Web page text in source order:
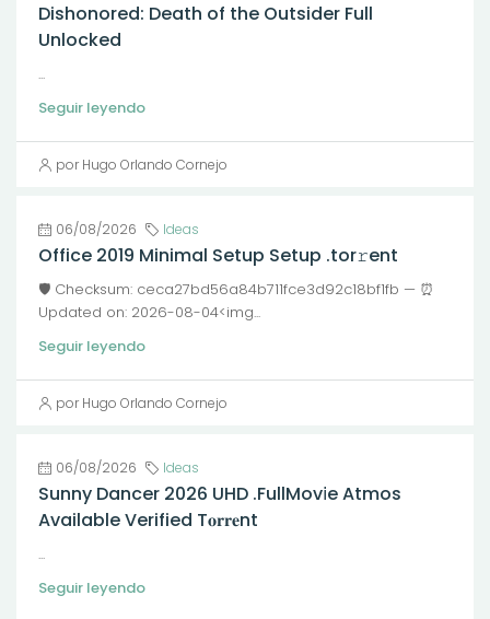
Dishonored: Death of the Outsider Full
Unlocked
...
Seguir leyendo
por Hugo Orlando Cornejo
06/08/2026 Ideas
Office 2019 Minimal Setup Setup .tor𝚛ent
🛡️ Checksum: ceca27bd56a84b711fce3d92c18bf1fb — ⏰
Updated on: 2026-08-04<img...
Seguir leyendo
por Hugo Orlando Cornejo
06/08/2026 Ideas
Sunny Dancer 2026 UHD .FullMov𝗂e Atmos
Available Verified T𝐨𝐫𝐫𝐞nt
...
Seguir leyendo